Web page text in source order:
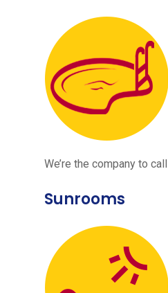
We’re the company to
Sunrooms